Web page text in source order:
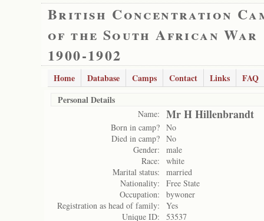
British Concentration
of the South African War
1900-1902
Home Database Camps Contact Links
FAQ
Personal Details
Name: Mr H Hillenbrandt
Born in camp? No
Died in camp? No
Gender:
male
Race:
white
Marital status:
married
Nationality:
Free State
Occupation:
bywoner
Registration as head of family:
Yes
Unique ID:
53537